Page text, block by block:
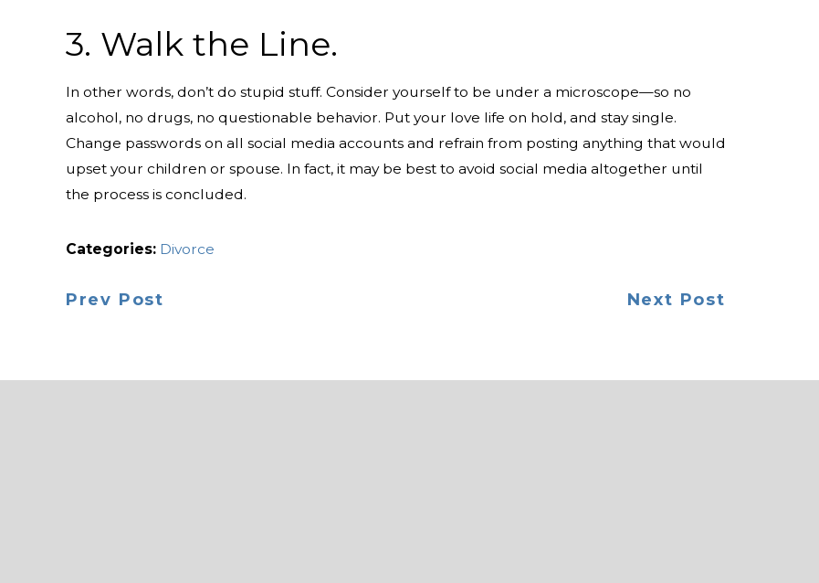
3. Walk the Line.
In other words, don’t do stupid stuff. Consider yourself to be under a microscope—so no
alcohol, no drugs, no questionable behavior. Put your love life on hold, and stay single.
Change passwords on all social media accounts and refrain from posting anything that would
upset your children or spouse. In fact, it may be best to avoid social media altogether until
the process is concluded.
Categories: Divorce
Prev Post Next Post